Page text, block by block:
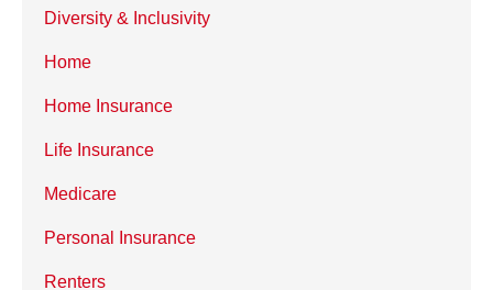
Diversity & Inclusivity
Home
Home Insurance
Life Insurance
Medicare
Personal Insurance
Renters